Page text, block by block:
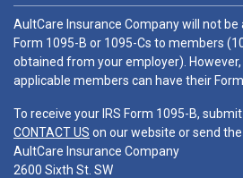
AultCare Insurance Company will not
Form 1095-B or 1095-Cs to members
obtained from your employer).
applicable members can have their Form
To receive your IRS Form 1095-B,
CONTACT US on our website or send
AultCare Insurance Company
2600 Sixth St. SW